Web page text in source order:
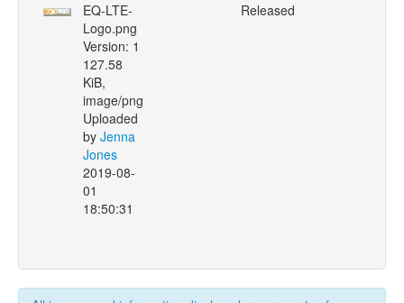
EQ-LTE-
Logo.png
Version: 1
127.58
KiB,
image/png
Uploaded
by Jenna
Jones
2019-08-
01
18:50:31
Released